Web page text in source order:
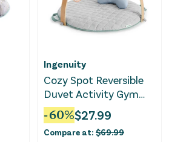
Ingenuity
Cozy Spot Reversible
Duvet Activity Gym
with Wooden Toy Bar -
Loamy
-60%$27.99
Compare at: $69.99